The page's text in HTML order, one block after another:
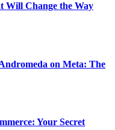
Will Change the Way
on Meta: The
Your Secret